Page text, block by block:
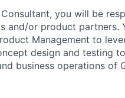
you will be
and/or product partners.
Management to
design and testing
business operations